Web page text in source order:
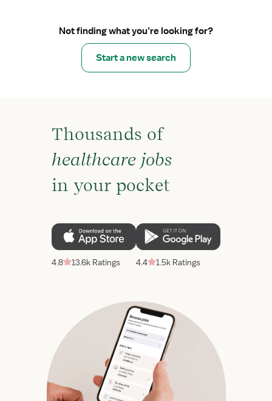
Not finding what you’re looking for?
Start a new search
Thousands of
healthcare jobs
in your pocket
4.8 13.6k Ratings 4.4 1.5k Ratings